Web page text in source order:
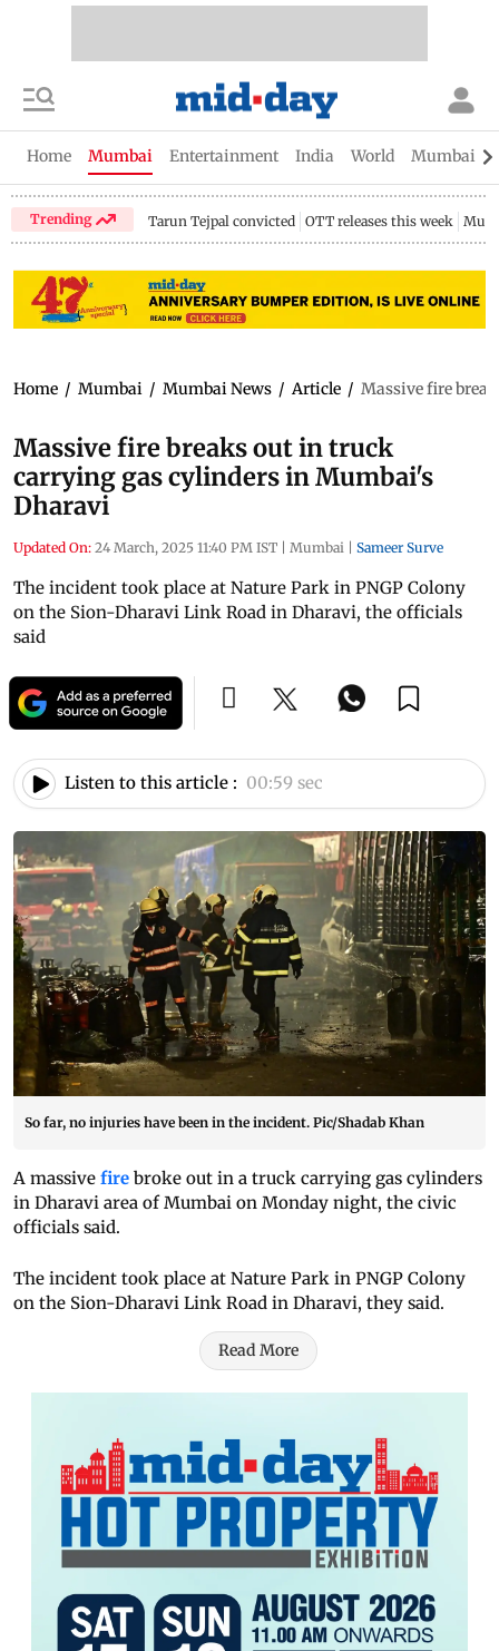
Home Mumbai Entertainment India World Mumbai
Trending Tarun Tejpal convicted OTT releases this week
Home / Mumbai / Mumbai News / Article / Massive fire
Massive fire breaks out in truck
carrying gas cylinders in Mumbai's
Dharavi
Updated On: 24 March, 2025 11:40 PM IST | Mumbai | Sameer Surve
The incident took place at Nature Park in PNGP Colony
on the Sion-Dharavi Link Road in Dharavi, the officials
said
Listen to this article : 00:59 sec
So far, no injuries have been in the incident. Pic/Shadab Khan
A massive fire broke out in a truck carrying gas cylinders
in Dharavi area of Mumbai on Monday night, the civic
officials said.
The incident took place at Nature Park in PNGP Colony
on the Sion-Dharavi Link Road in Dharavi, they said.
Read More